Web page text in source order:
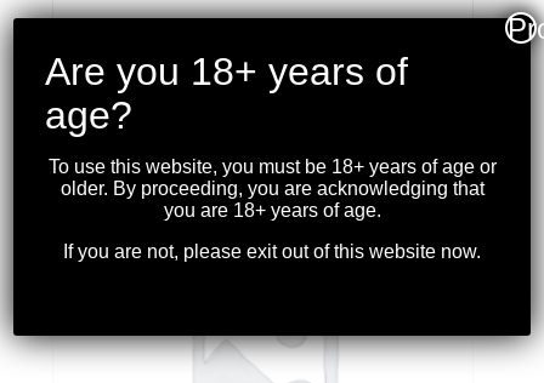
RELATED PRODUCTS
Are you 18+ years of
age?
To use this website, you must be 18+ years of age or
older. By proceeding, you are acknowledging that
you are 18+ years of age.
If you are not, please exit out of this website now.